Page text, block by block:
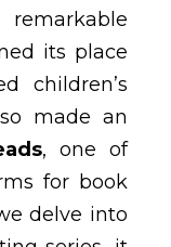
its place
children’s
made an
, one of
for book
delve into